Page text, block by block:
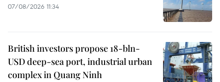
07/08/2026 11:34
British investors propose 18-bln-
USD deep-sea port, industrial urban
complex in Quang Ninh